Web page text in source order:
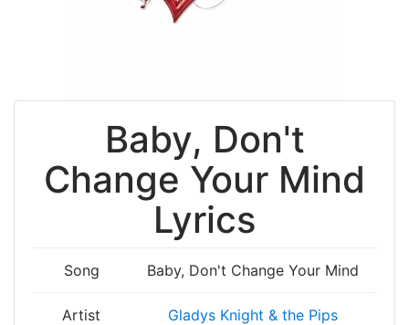
Baby, Don't
Change Your Mind
Lyrics
Song Baby, Don't Change Your Mind
Artist Gladys Knight & the Pips